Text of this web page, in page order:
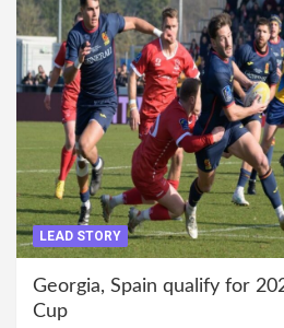
LEAD STORY
Georgia, Spain qualify for
Cup